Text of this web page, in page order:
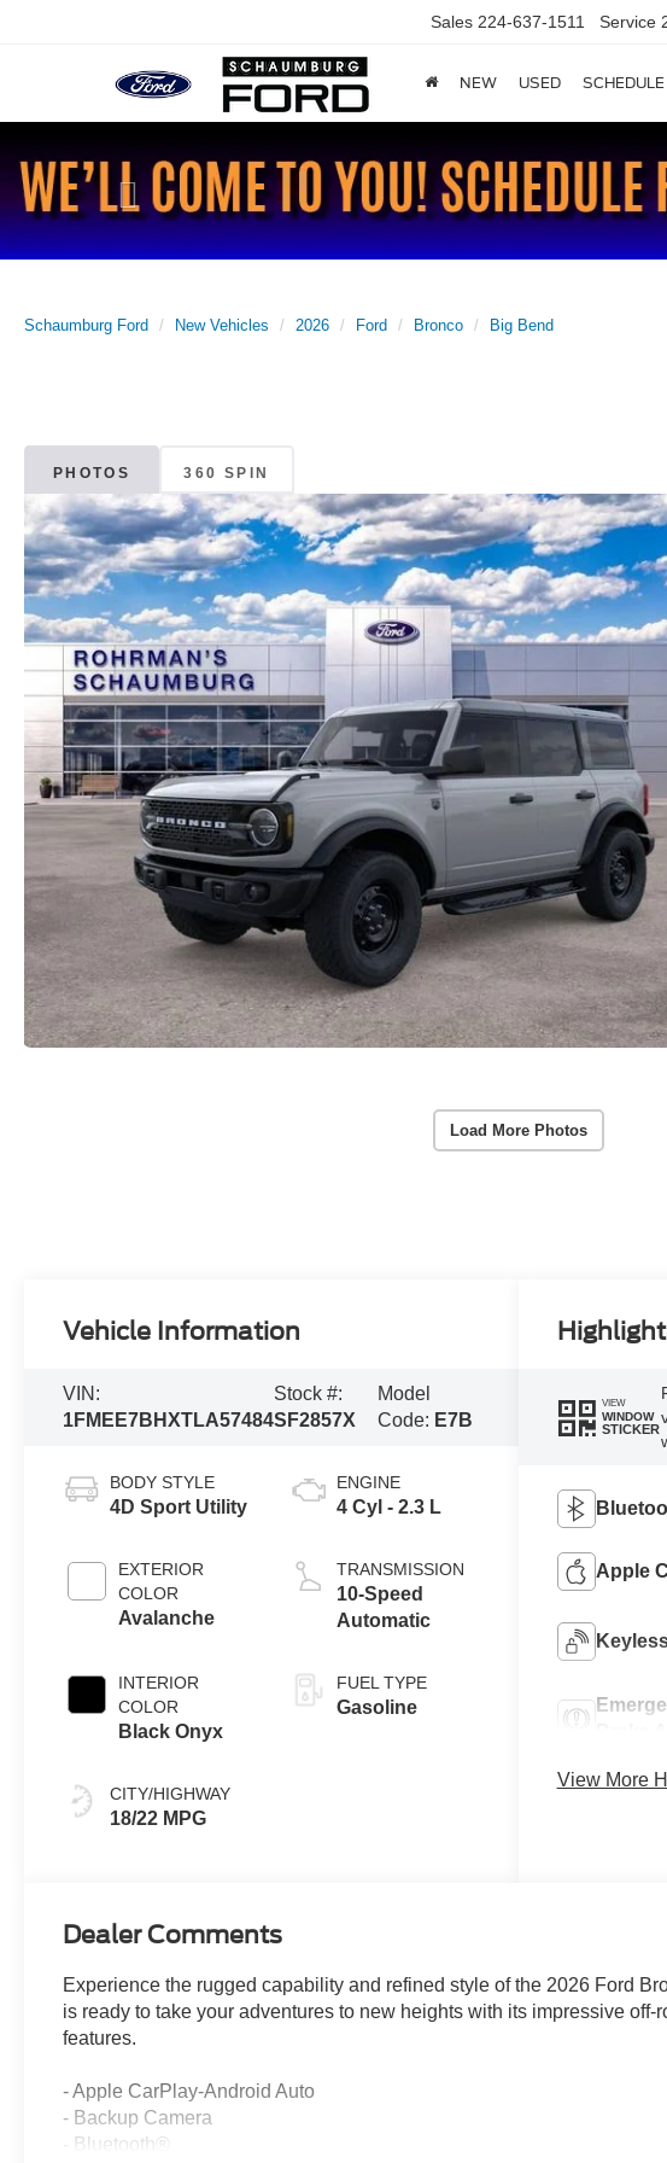
Sales 224-637-1511 Service
NEW USED
Schaumburg Ford New Vehicles 2026 Ford Bronco Big Bend
PHOTOS 360 SPIN
Load More Photos
Vehicle Information
VIN:
1FMEE7BHXTLA57484
Stock #:
SF2857X
Model
Code: E7B
BODY STYLE
4D Sport Utility
EXTERIOR
COLOR
Avalanche
INTERIOR
COLOR
Black Onyx
CITY/HIGHWAY
18/22 MPG
ENGINE
4 Cyl - 2.3 L
TRANSMISSION
10-Speed
Automatic
FUEL TYPE
Gasoline
VIEW
WINDOW
STICKER
Apple
View More
Dealer Comments
Experience the rugged capability and refined style of the 2026 Ford
is ready to take your adventures to new heights with its impressive off-
features.
- Apple CarPlay-Android Auto
- Backup Camera
- Bluetooth®